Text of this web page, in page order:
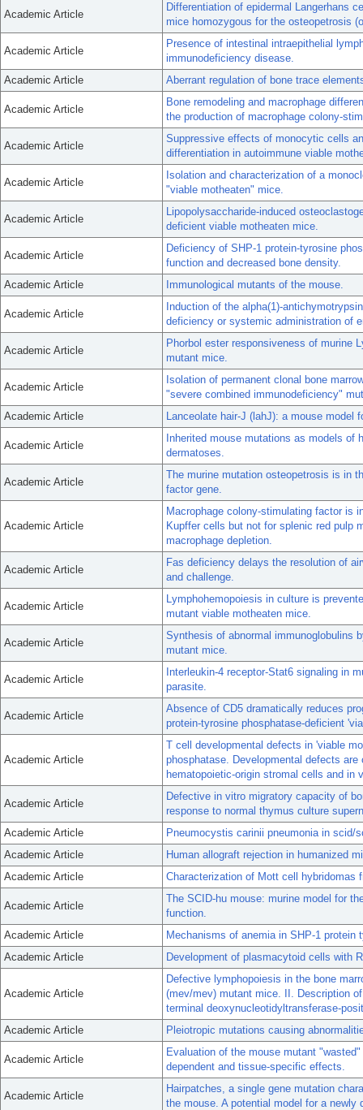
Academic Article
Differentiation of epidermal Langerhans
mice homozygous for the osteopetrosis
Academic Article
Presence of intestinal intraepithelial
immunodeficiency disease.
Academic Article
Aberrant regulation of bone trace
Academic Article
Bone remodeling and macrophage
the production of macrophage colony-
Academic Article
Suppressive effects of monocytic cells
differentiation in autoimmune viable
Academic Article
Isolation and characterization of a
"viable motheaten" mice.
Academic Article
Lipopolysaccharide-induced
deficient viable motheaten mice.
Academic Article
Deficiency of SHP-1 protein-tyrosine
function and decreased bone density.
Academic Article
Immunological mutants of the mouse.
Academic Article
Induction of the alpha(1)-
deficiency or systemic administration of
Academic Article
Phorbol ester responsiveness of murine
mutant mice.
Academic Article
Isolation of permanent clonal bone
"severe combined immunodeficiency"
Academic Article
Lanceolate hair-J (lahJ): a mouse model
Academic Article
Inherited mouse mutations as models of
dermatoses.
Academic Article
The murine mutation osteopetrosis is in
factor gene.
Academic Article
Macrophage colony-stimulating factor is
Kupffer cells but not for splenic red pulp
macrophage depletion.
Academic Article
Fas deficiency delays the resolution of
and challenge.
Academic Article
Lymphohemopoiesis in culture is
mutant viable motheaten mice.
Academic Article
Synthesis of abnormal immunoglobulins
mutant mice.
Academic Article
Interleukin-4 receptor-Stat6 signaling in
parasite.
Academic Article
Absence of CD5 dramatically reduces
protein-tyrosine phosphatase-deficient
Academic Article
T cell developmental defects in 'viable
phosphatase. Developmental defects
hematopoietic-origin stromal cells and in
Academic Article
Defective in vitro migratory capacity of
response to normal thymus culture
Academic Article
Pneumocystis carinii pneumonia in scid/
Academic Article
Human allograft rejection in humanized
Academic Article
Characterization of Mott cell hybridomas
Academic Article
The SCID-hu mouse: murine model for
function.
Academic Article
Mechanisms of anemia in SHP-1
Academic Article
Development of plasmacytoid cells with
Academic Article
Defective lymphopoiesis in the bone
(mev/mev) mutant mice. II. Description
terminal deoxynucleotidyltransferase-
Academic Article
Pleiotropic mutations causing
Academic Article
Evaluation of the mouse mutant
dependent and tissue-specific effects.
Academic Article
Hairpatches, a single gene mutation
the mouse. A potential model for a newly